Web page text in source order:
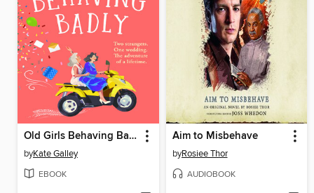
Old Girls Behaving Badly
byKate Galley
EBOOK
Aim to Misbehave
byRosiee Thor
AUDIOBOOK